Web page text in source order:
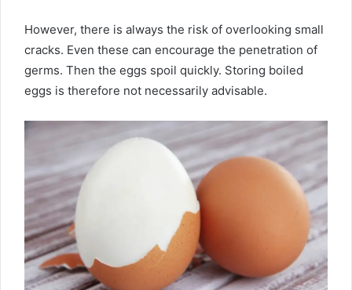
However, there is always the risk of overlooking small
cracks. Even these can encourage the penetration of
germs. Then the eggs spoil quickly. Storing boiled
eggs is therefore not necessarily advisable.